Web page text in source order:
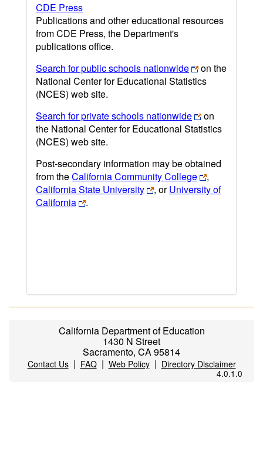
CDE Press
Publications and other educational resources
from CDE Press, the Department's
publications office.
Search for public schools nationwide
on the
National Center for Educational Statistics
(NCES) web site.
Search for private schools nationwide
on
the National Center for Educational Statistics
(NCES) web site.
Post-secondary information may be obtained
from theCalifornia Community College
,
California State University
, orUniversity of
California
.
California Department of Education
1430 N Street
Sacramento, CA 95814
Contact Us| FAQ| Web Policy| Directory Disclaimer
4.0.1.0